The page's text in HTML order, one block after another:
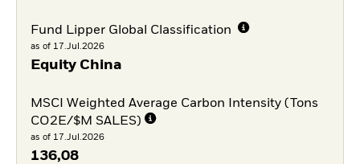
Fund Lipper Global Classification
as of 17.Jul.2026
Equity China
MSCI Weighted Average Carbon Intensity (Tons
CO2E/$M SALES)
as of 17.Jul.2026
136,08